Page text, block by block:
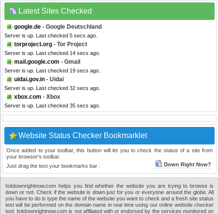
Latest Sites Checked
google.de - Google Deutschland
Server is up. Last checked 5 secs ago.
torproject.org - Tor Project
Server is up. Last checked 14 secs ago.
mail.google.com - Gmail
Server is up. Last checked 19 secs ago.
uidai.gov.in - Uidai
Server is up. Last checked 32 secs ago.
xbox.com - Xbox
Server is up. Last checked 35 secs ago.
Website Status Checker Bookmarklet
Once added to your toolbar, this button will let you to check the status of a site from
your browser's toolbar.
Just drag the text your bookmarks bar :
Down Right Now?
Isitdownrightnow.com helps you find whether the website you are trying to browse is
down or not. Check if the website is down just for you or everyone around the globe. All
you have to do is type the name of the website you want to check and a fresh site status
test will be performed on the domain name in real time using our online website checker
tool. Isitdownrightnow.com is not affiliated with or endorsed by the services monitored on